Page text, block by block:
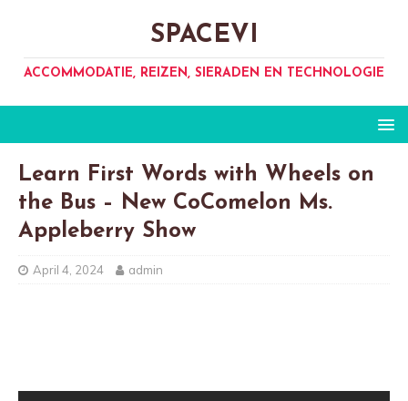
SPACEVI
ACCOMMODATIE, REIZEN, SIERADEN EN TECHNOLOGIE
Learn First Words with Wheels on
the Bus – New CoComelon Ms.
Appleberry Show
April 4, 2024 admin